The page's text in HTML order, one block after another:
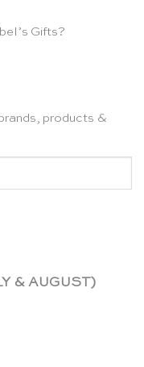
Gifts?
products &
& AUGUST)